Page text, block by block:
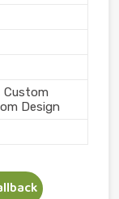
Custom
Design